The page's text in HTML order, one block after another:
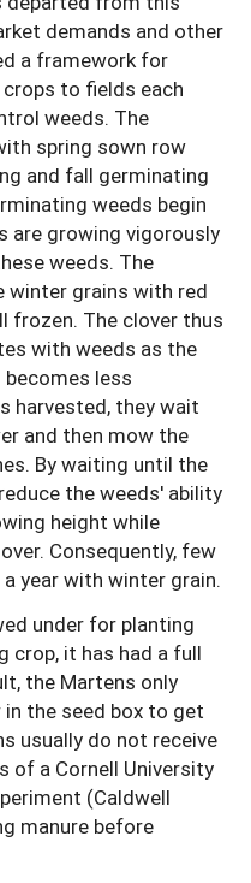
demands and other
a framework for
to fields each
weeds. The
spring sown row
and fall germinating
weeds begin
are growing vigorously
weeds. The
winter grains with red
frozen. The clover thus
with weeds as the
less
harvested, they wait
and then mow the
By waiting until the
the weeds' ability
height while
Consequently, few
year with winter grain.
under for planting
crop, it has had a full
the Martens only
the seed box to get
usually do not receive
of a Cornell University
(Caldwell
manure before